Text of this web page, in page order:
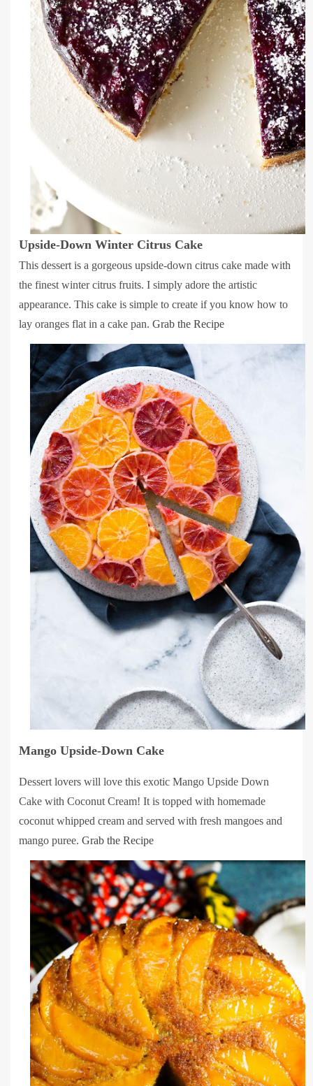
Upside-Down Winter Citrus Cake
This dessert is a gorgeous upside-down citrus cake made with
the finest winter citrus fruits. I simply adore the artistic
appearance. This cake is simple to create if you know how to
lay oranges flat in a cake pan. Grab the Recipe
Mango Upside-Down Cake
Dessert lovers will love this exotic Mango Upside Down
Cake with Coconut Cream! It is topped with homemade
coconut whipped cream and served with fresh mangoes and
mango puree. Grab the Recipe